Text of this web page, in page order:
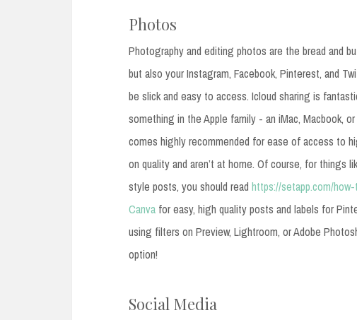
Photos
Photography and editing photos are the bread and
but also your Instagram, Facebook, Pinterest, and
be slick and easy to access. Icloud sharing is
something in the Apple family - an iMac, Macbook,
comes highly recommended for ease of access to
on quality and aren’t at home. Of course, for
style posts, you should read https://setapp.com/
Canva for easy, high quality posts and labels for
using filters on Preview, Lightroom, or Adobe
option!
Social Media